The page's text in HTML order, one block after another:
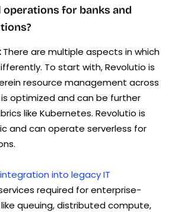
for banks and
There are multiple aspects in which
To start with, Revolutio is
resource management across
optimized and can be further
like Kubernetes. Revolutio is
and can operate serverless for
integration into legacy IT
required for enterprise-
queuing, distributed compute,